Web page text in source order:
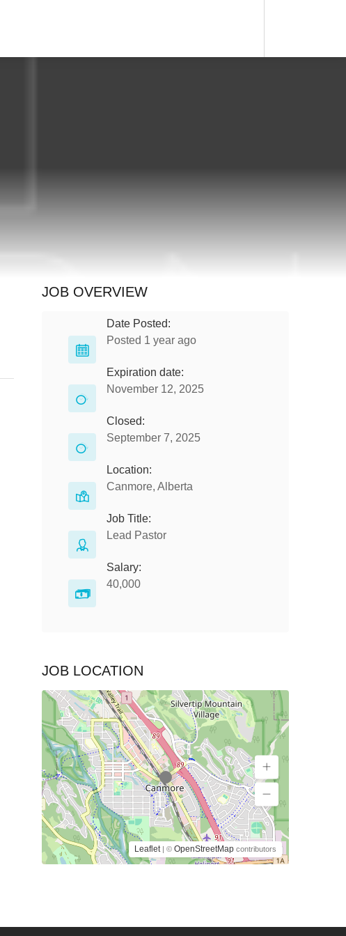
JOB OVERVIEW
Date Posted:
Posted 1 year ago
Expiration date:
November 12, 2025
Closed:
September 7, 2025
Location:
Canmore, Alberta
Job Title:
Lead Pastor
Salary:
40,000
JOB LOCATION
Leaflet | © OpenStreetMap contributors